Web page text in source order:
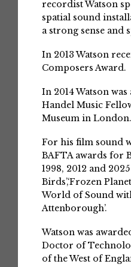
recordist Watson
spatial sound
a strong sense and
In 2013 Watson
Composers Award.
In 2014 Watson
Handel Music
Museum in London.
For his film sound
BAFTA awards for
1998, 2012 and
Birds’,‘Frozen
World of Sound
Attenborough’.
Watson was
Doctor of
of the West of